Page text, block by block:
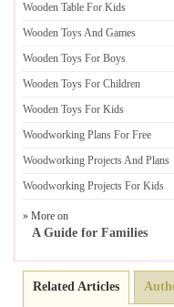
Wooden Table For Kids
Wooden Toys And Games
Wooden Toys For Boys
Wooden Toys For Children
Wooden Toys For Kids
Woodworking Plans For Free
Woodworking Projects And Plans
Woodworking Projects For Kids
» More on
A Guide for Families
Related Articles